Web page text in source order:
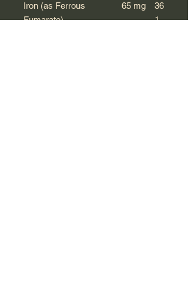
Iron (as Ferrous
Fumarate)
65 mg
36
1